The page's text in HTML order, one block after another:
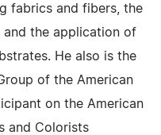
fabrics and fibers, the
the application of
He also is the
of the American
on the American
and Colorists